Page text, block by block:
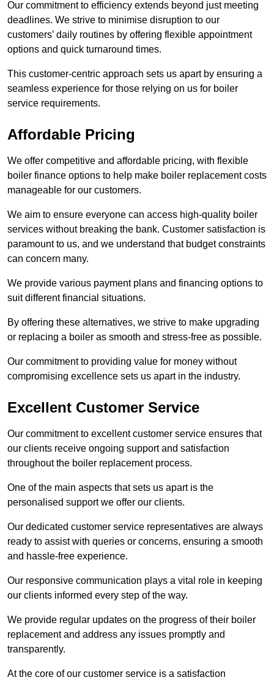
Our commitment to efficiency extends beyond just meeting
deadlines. We strive to minimise disruption to our
customers’ daily routines by offering flexible appointment
options and quick turnaround times.
This customer-centric approach sets us apart by ensuring a
seamless experience for those relying on us for boiler
service requirements.
Affordable Pricing
We offer competitive and affordable pricing, with flexible
boiler finance options to help make boiler replacement costs
manageable for our customers.
We aim to ensure everyone can access high-quality boiler
services without breaking the bank. Customer satisfaction is
paramount to us, and we understand that budget constraints
can concern many.
We provide various payment plans and financing options to
suit different financial situations.
By offering these alternatives, we strive to make upgrading
or replacing a boiler as smooth and stress-free as possible.
Our commitment to providing value for money without
compromising excellence sets us apart in the industry.
Excellent Customer Service
Our commitment to excellent customer service ensures that
our clients receive ongoing support and satisfaction
throughout the boiler replacement process.
One of the main aspects that sets us apart is the
personalised support we offer our clients.
Our dedicated customer service representatives are always
ready to assist with queries or concerns, ensuring a smooth
and hassle-free experience.
Our responsive communication plays a vital role in keeping
our clients informed every step of the way.
We provide regular updates on the progress of their boiler
replacement and address any issues promptly and
transparently.
At the core of our customer service is a satisfaction